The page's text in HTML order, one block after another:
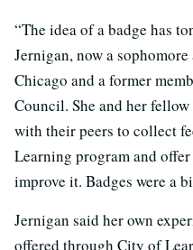
“The idea of a badge has
Jernigan, now a
Chicago and a former
Council. She and her
with their peers to collect
Learning program and
improve it. Badges were a
Jernigan said her own
offered through City of